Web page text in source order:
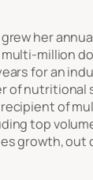
her
million
for an
of nutritional
of
top
growth, out